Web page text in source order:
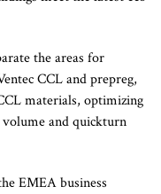
the areas for
CCL and prepreg,
materials, optimizing
and quickturn
EMEA business